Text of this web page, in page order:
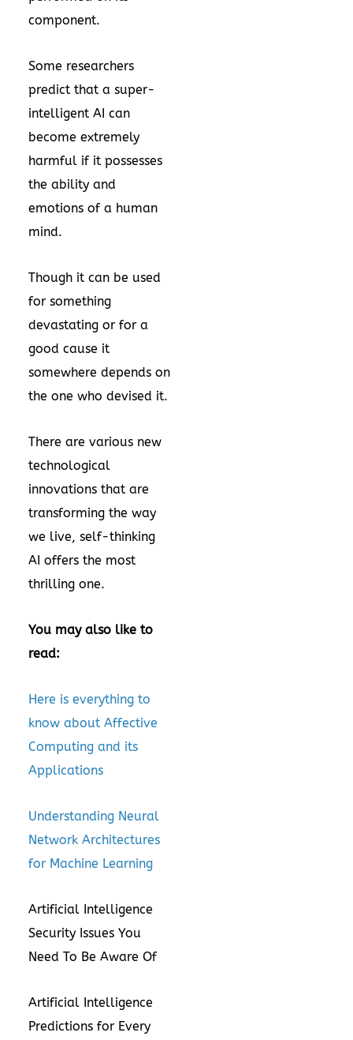
component.
Some researchers
predict that a super-
intelligent AI can
become extremely
harmful if it possesses
the ability and
emotions of a human
mind.
Though it can be used
for something
devastating or for a
good cause it
somewhere depends on
the one who devised it.
There are various new
technological
innovations that are
transforming the way
we live, self-thinking
AI offers the most
thrilling one.
You may also like to
read:
Here is everything to
know about Affective
Computing and its
Applications
Understanding Neural
Network Architectures
for Machine Learning
Artificial Intelligence
Security Issues You
Need To Be Aware Of
Artificial Intelligence
Predictions for Every